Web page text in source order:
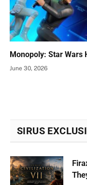
Monopoly: Star Wars
June 30, 2026
SIRUS